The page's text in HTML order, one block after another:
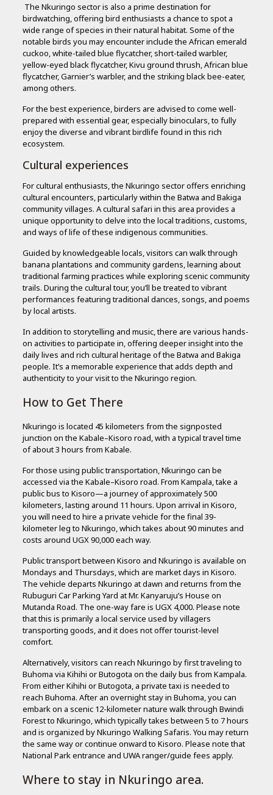
The Nkuringo sector is also a prime destination for
birdwatching, offering bird enthusiasts a chance to spot a
wide range of species in their natural habitat. Some of the
notable birds you may encounter include the African emerald
cuckoo, white-tailed blue flycatcher, short-tailed warbler,
yellow-eyed black flycatcher, Kivu ground thrush, African blue
flycatcher, Garnier’s warbler, and the striking black bee-eater,
among others.
For the best experience, birders are advised to come well-
prepared with essential gear, especially binoculars, to fully
enjoy the diverse and vibrant birdlife found in this rich
ecosystem.
Cultural experiences
For cultural enthusiasts, the Nkuringo sector offers enriching
cultural encounters, particularly within the Batwa and Bakiga
community villages. A cultural safari in this area provides a
unique opportunity to delve into the local traditions, customs,
and ways of life of these indigenous communities.
Guided by knowledgeable locals, visitors can walk through
banana plantations and community gardens, learning about
traditional farming practices while exploring scenic community
trails. During the cultural tour, you’ll be treated to vibrant
performances featuring traditional dances, songs, and poems
by local artists.
In addition to storytelling and music, there are various hands-
on activities to participate in, offering deeper insight into the
daily lives and rich cultural heritage of the Batwa and Bakiga
people. It’s a memorable experience that adds depth and
authenticity to your visit to the Nkuringo region.
How to Get There
Nkuringo is located 45 kilometers from the signposted
junction on the Kabale–Kisoro road, with a typical travel time
of about 3 hours from Kabale.
For those using public transportation, Nkuringo can be
accessed via the Kabale–Kisoro road. From Kampala, take a
public bus to Kisoro—a journey of approximately 500
kilometers, lasting around 11 hours. Upon arrival in Kisoro,
you will need to hire a private vehicle for the final 39-
kilometer leg to Nkuringo, which takes about 90 minutes and
costs around UGX 90,000 each way.
Public transport between Kisoro and Nkuringo is available on
Mondays and Thursdays, which are market days in Kisoro.
The vehicle departs Nkuringo at dawn and returns from the
Rubuguri Car Parking Yard at Mr. Kanyaruju’s House on
Mutanda Road. The one-way fare is UGX 4,000. Please note
that this is primarily a local service used by villagers
transporting goods, and it does not offer tourist-level
comfort.
Alternatively, visitors can reach Nkuringo by first traveling to
Buhoma via Kihihi or Butogota on the daily bus from Kampala.
From either Kihihi or Butogota, a private taxi is needed to
reach Buhoma. After an overnight stay in Buhoma, you can
embark on a scenic 12-kilometer nature walk through Bwindi
Forest to Nkuringo, which typically takes between 5 to 7 hours
and is organized by Nkuringo Walking Safaris. You may return
the same way or continue onward to Kisoro. Please note that
National Park entrance and UWA ranger/guide fees apply.
Where to stay in Nkuringo area.